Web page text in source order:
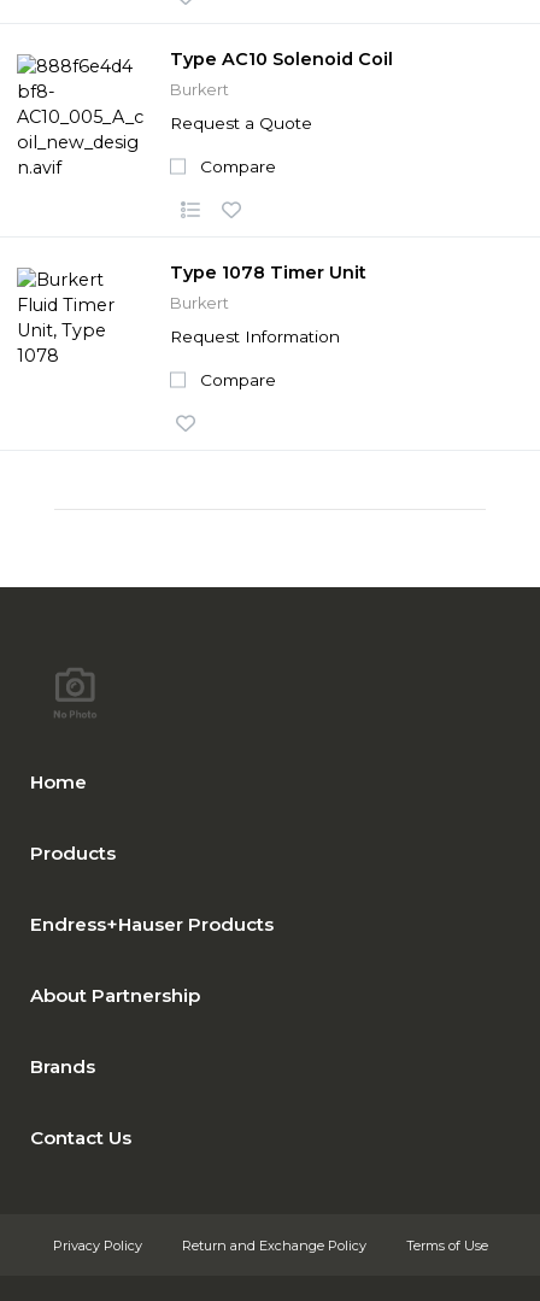
Type AC10 Solenoid Coil
Burkert
Request a Quote
Compare
Type 1078 Timer Unit
Burkert
Request Information
Compare
Home
Products
Endress+Hauser Products
About Partnership
Brands
Contact Us
Privacy Policy Return and Exchange Policy Terms of Use